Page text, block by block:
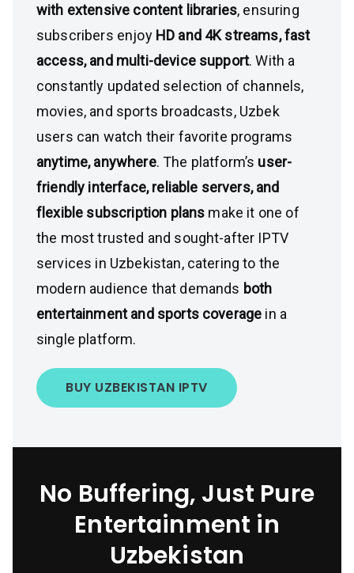
with extensive content libraries, ensuring
subscribers enjoy HD and 4K streams, fast
access, and multi-device support. With a
constantly updated selection of channels,
movies, and sports broadcasts, Uzbek
users can watch their favorite programs
anytime, anywhere. The platform’s user-
friendly interface, reliable servers, and
flexible subscription plans make it one of
the most trusted and sought-after IPTV
services in Uzbekistan, catering to the
modern audience that demands both
entertainment and sports coverage in a
single platform.
BUY UZBEKISTAN IPTV
No Buffering, Just Pure
Entertainment in
Uzbekistan